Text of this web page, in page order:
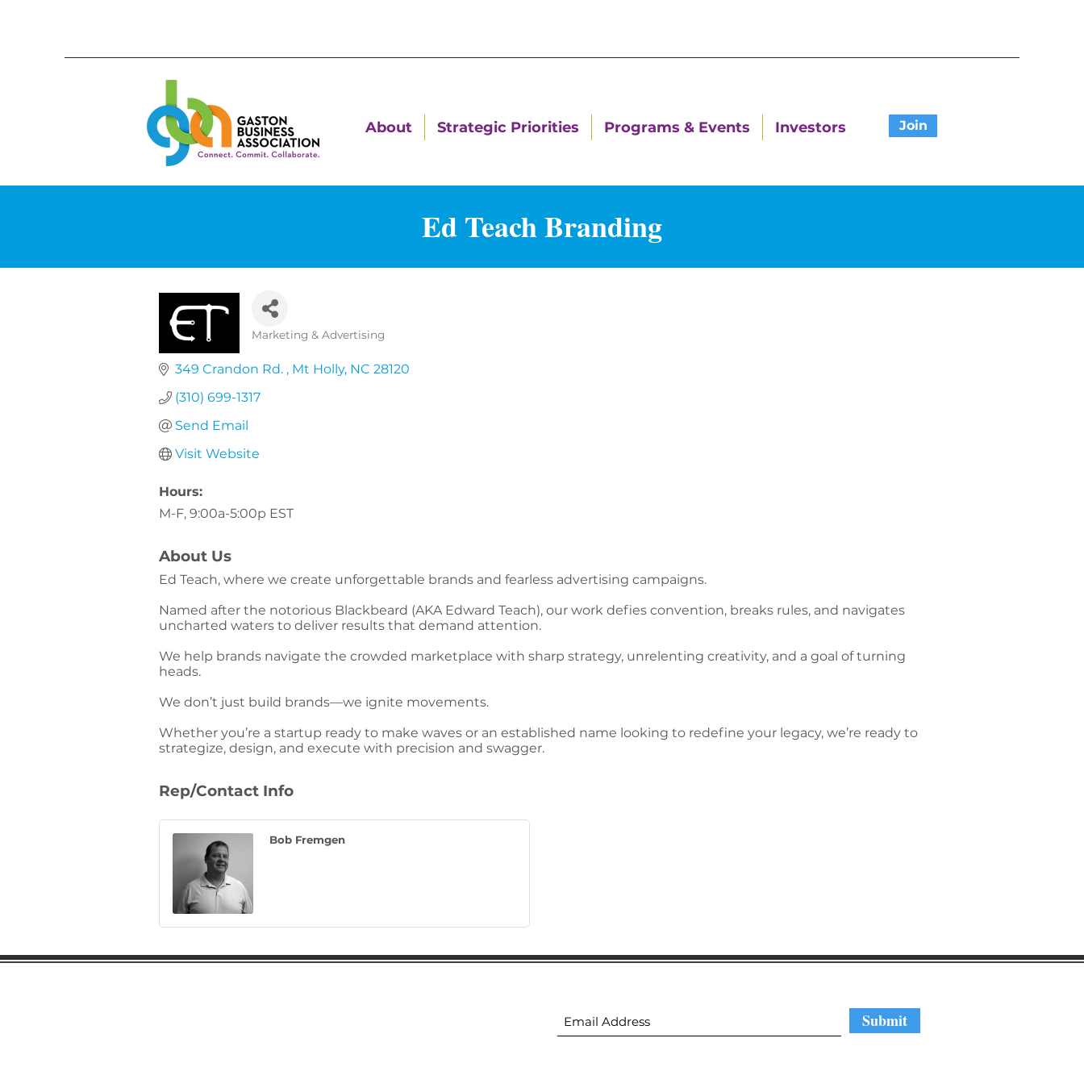
About Strategic Priorities Programs & Events Investors Join
Ed Teach Branding
Marketing & Advertising
349 Crandon Rd. Mt Holly NC 28120
(310) 699-1317
Send Email
Visit Website
Hours:
M-F, 9:00a-5:00p EST
About Us
Ed Teach, where we create unforgettable brands and fearless advertising campaigns.
Named after the notorious Blackbeard (AKA Edward Teach), our work defies convention, breaks rules, and navigates
uncharted waters to deliver results that demand attention.
We help brands navigate the crowded marketplace with sharp strategy, unrelenting creativity, and a goal of turning
heads.
We don’t just build brands—we ignite movements.
Whether you’re a startup ready to make waves or an established name looking to redefine your legacy, we’re ready to
strategize, design, and execute with precision and swagger.
Rep/Contact Info
Bob Fremgen
Submit